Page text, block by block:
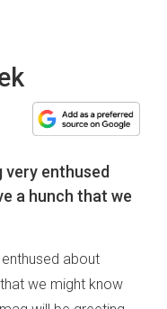
enthused
a hunch that we
about
we might know